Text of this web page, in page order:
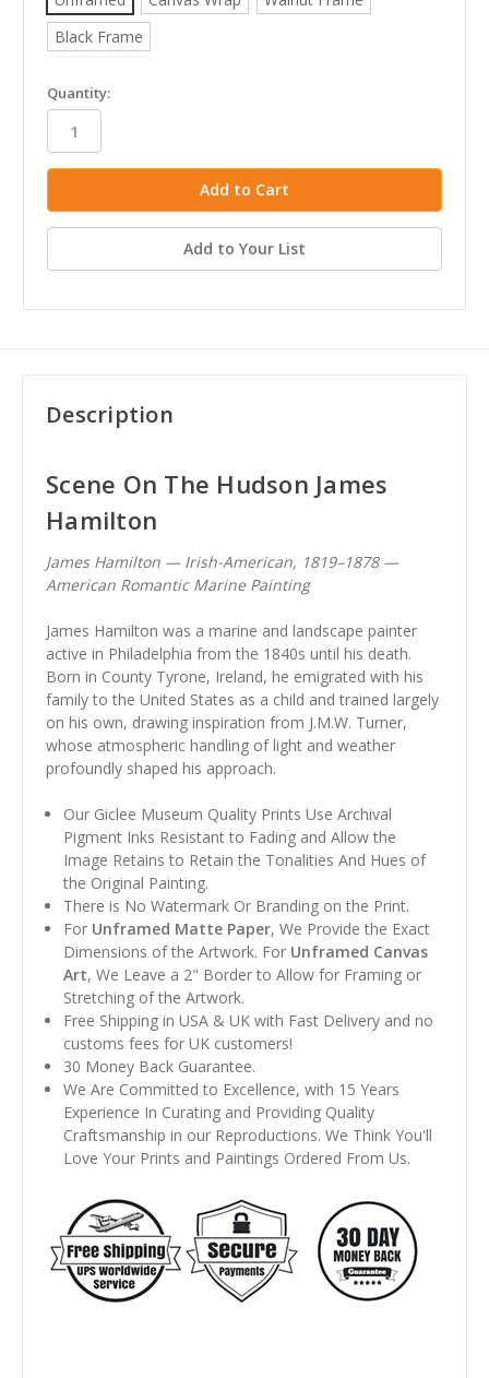
Black Frame
in
stock
Quantity:
Add to Your List
Description
Scene On The Hudson James
Hamilton
James Hamilton — Irish-American, 1819–1878 —
American Romantic Marine Painting
James Hamilton was a marine and landscape painter
active in Philadelphia from the 1840s until his death.
Born in County Tyrone, Ireland, he emigrated with his
family to the United States as a child and trained largely
on his own, drawing inspiration from J.M.W. Turner,
whose atmospheric handling of light and weather
profoundly shaped his approach.
Our Giclee Museum Quality Prints Use Archival
Pigment Inks Resistant to Fading and Allow the
Image Retains to Retain the Tonalities And Hues of
the Original Painting.
There is No Watermark Or Branding on the Print.
For Unframed Matte Paper, We Provide the Exact
Dimensions of the Artwork. For Unframed Canvas
Art, We Leave a 2" Border to Allow for Framing or
Stretching of the Artwork.
Free Shipping in USA & UK with Fast Delivery and no
customs fees for UK customers!
30 Money Back Guarantee.
We Are Committed to Excellence, with 15 Years
Experience In Curating and Providing Quality
Craftsmanship in our Reproductions. We Think You'll
Love Your Prints and Paintings Ordered From Us.